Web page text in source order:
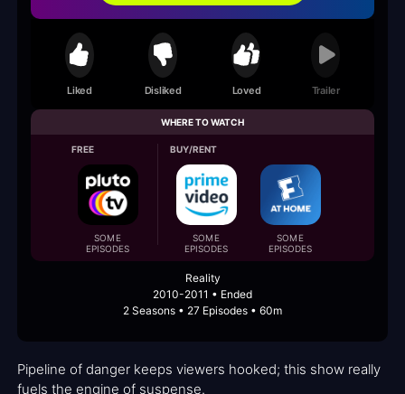
Liked Disliked Loved Trailer
WHERE TO WATCH
FREE
SOME
EPISODES
BUY/RENT
SOME
EPISODES
SOME
EPISODES
Reality
2010-2011 • Ended
2 Seasons • 27 Episodes • 60m
Pipeline of danger keeps viewers hooked; this show really
fuels the engine of suspense.